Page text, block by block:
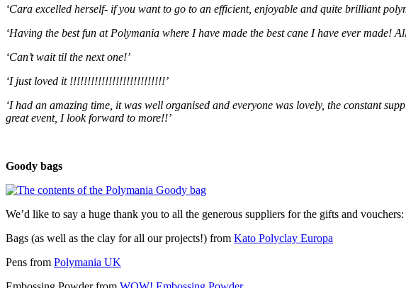
‘Cara excelled herself- if you want to go to an efficient, enjoyable and quite brilliant
‘Having the best fun at Polymania where I have made the best cane I have ever made!
‘Can’t wait til the next one!’
‘I just loved it !!!!!!!!!!!!!!!!!!!!!!!!!!!’
‘I had an amazing time, it was well organised and everyone was lovely, the constant
great event, I look forward to more!!’
Goody bags
We’d like to say a huge thank you to all the generous suppliers for the gifts and vouchers:
Bags (as well as the clay for all our projects!) from Kato Polyclay Europa
Pens from Polymania UK